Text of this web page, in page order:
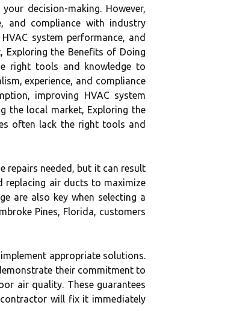
decision-making. However,
and compliance with industry
system performance, and
the Benefits of Doing
right tools and knowledge to
experience, and compliance
improving HVAC system
the local market, Exploring the
often lack the right tools and
repairs needed, but it can result
replacing air ducts to maximize
are also key when selecting a
Pines, Florida, customers
appropriate solutions.
their commitment to
air quality. These guarantees
will fix it immediately